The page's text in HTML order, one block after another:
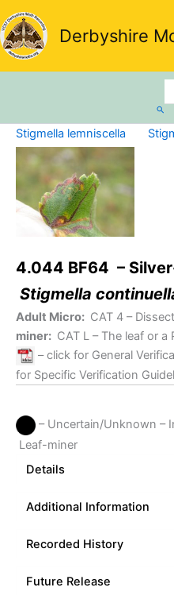
Skip
to
content
Derbyshire
Stigmella lemniscella
4.044 BF64 –
Stigmella
Adult Micro: CAT 4 –
miner: CAT L – The leaf or a
– click for General
for Specific Verification
– Uncertain/Unknown
Leaf-miner
Details
Additional Information
Recorded History
Future Release